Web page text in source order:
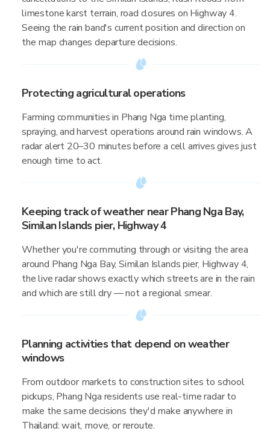
limestone karst terrain, road closures on Highway 4.
Seeing the rain band's current position and direction on
the map changes departure decisions.
Protecting agricultural operations
Farming communities in Phang Nga time planting,
spraying, and harvest operations around rain windows. A
radar alert 20–30 minutes before a cell arrives gives just
enough time to act.
Keeping track of weather near Phang Nga Bay,
Similan Islands pier, Highway 4
Whether you're commuting through or visiting the area
around Phang Nga Bay, Similan Islands pier, Highway 4,
the live radar shows exactly which streets are in the rain
and which are still dry — not a regional smear.
Planning activities that depend on weather
windows
From outdoor markets to construction sites to school
pickups, Phang Nga residents use real-time radar to
make the same decisions they'd make anywhere in
Thailand: wait, move, or reroute.